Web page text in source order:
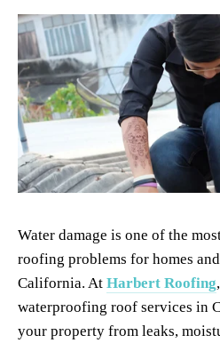
Water damage is one of the
roofing problems for homes
California. At Harbert Roofing
waterproofing roof services in
your property from leaks,